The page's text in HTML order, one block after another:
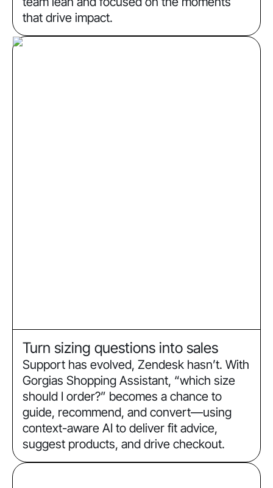
that drive impact.
Turn sizing questions into sales
Support has evolved, Zendesk hasn’t. With
Gorgias Shopping Assistant, “which size
should I order?” becomes a chance to
guide, recommend, and convert—using
context-aware AI to deliver fit advice,
suggest products, and drive checkout.